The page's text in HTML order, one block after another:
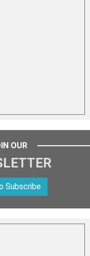
OUR
Subscribe